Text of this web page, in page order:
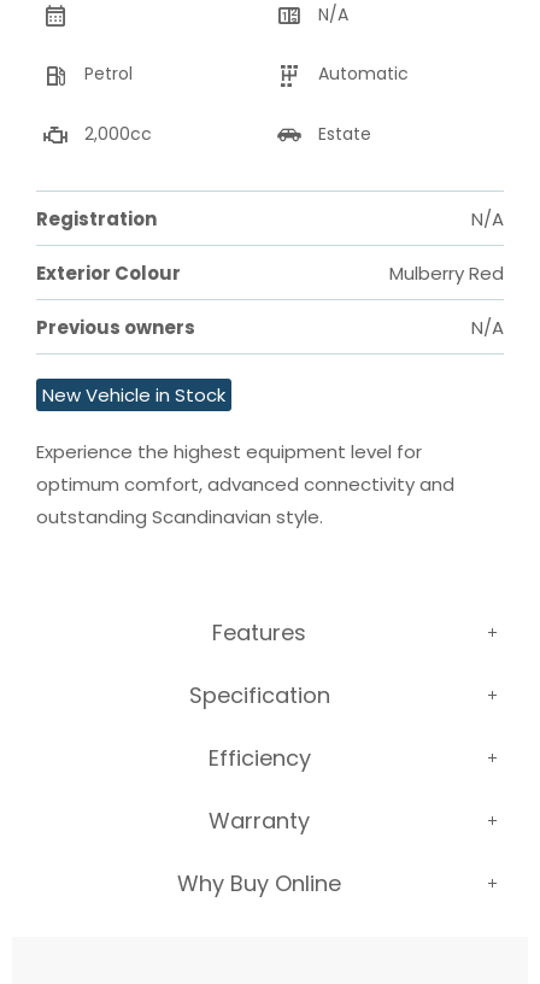
N/A
Petrol Automatic
2,000cc Estate
Registration N/A
Exterior Colour Mulberry Red
Previous owners N/A
New Vehicle in Stock
Experience the highest equipment level for
optimum comfort, advanced connectivity and
outstanding Scandinavian style.
Features
Specification
Efficiency
Warranty
Why Buy Online